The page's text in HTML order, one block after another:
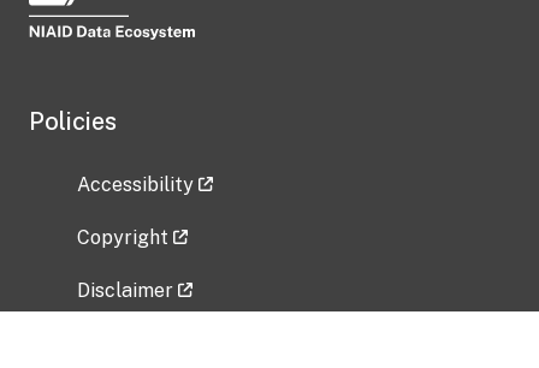
Policies
Accessibility
Copyright
Disclaimer